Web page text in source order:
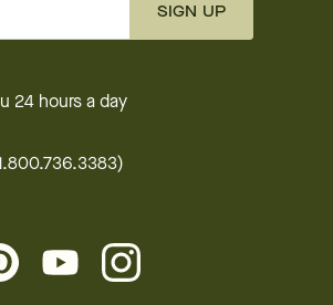
SIGN UP
24 hours a day